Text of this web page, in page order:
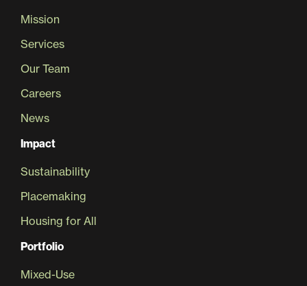
Mission
Services
Our Team
Careers
News
Impact
Sustainability
Placemaking
Housing for All
Portfolio
Mixed-Use